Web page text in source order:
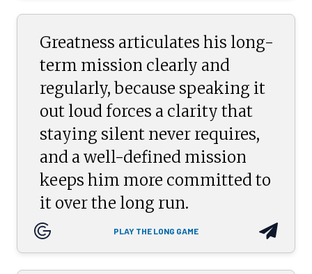
Greatness articulates his long-
term mission clearly and
regularly, because speaking it
out loud forces a clarity that
staying silent never requires,
and a well-defined mission
keeps him more committed to
it over the long run.
PLAY THE LONG GAME